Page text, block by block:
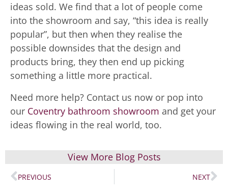
ideas sold. We find that a lot of people come
into the showroom and say, “this idea is really
popular”, but then when they realise the
possible downsides that the design and
products bring, they then end up picking
something a little more practical.
Need more help? Contact us now or pop into
our Coventry bathroom showroom and get your
ideas flowing in the real world, too.
View More Blog Posts
PREVIOUS NEXT